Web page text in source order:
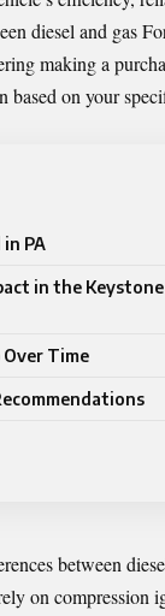
diesel and gas
making a
based on your
PA
in the Keystone
Time
between
on compression